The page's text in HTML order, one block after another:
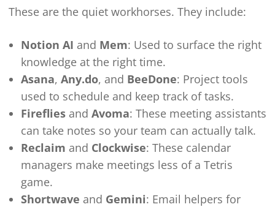
These are the quiet workhorses. They include:
Notion AI and Mem: Used to surface the right
knowledge at the right time.
Asana, Any.do, and BeeDone: Project tools
used to schedule and keep track of tasks.
Fireflies and Avoma: These meeting assistants
can take notes so your team can actually talk.
Reclaim and Clockwise: These calendar
managers make meetings less of a Tetris
game.
Shortwave and Gemini: Email helpers for